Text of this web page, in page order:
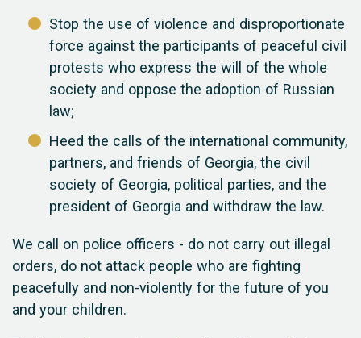
Stop the use of violence and disproportionate
force against the participants of peaceful civil
protests who express the will of the whole
society and oppose the adoption of Russian
law;
Heed the calls of the international community,
partners, and friends of Georgia, the civil
society of Georgia, political parties, and the
president of Georgia and withdraw the law.
We call on police officers - do not carry out illegal
orders, do not attack people who are fighting
peacefully and non-violently for the future of you
and your children.